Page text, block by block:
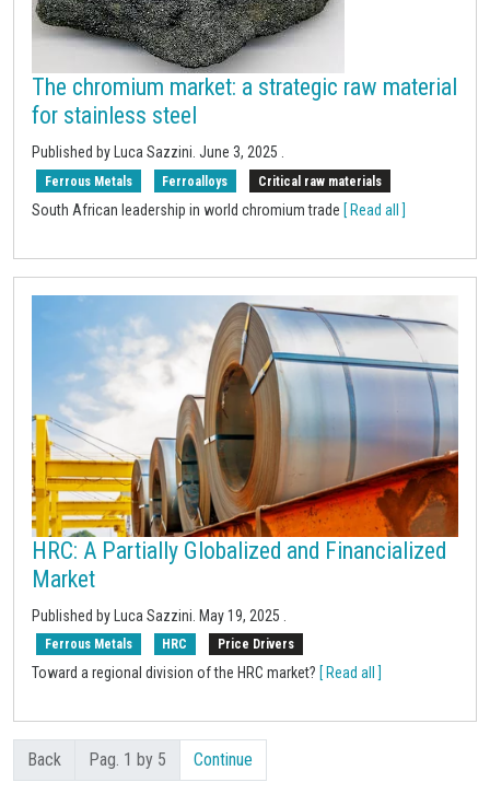
The chromium market: a strategic raw material
for stainless steel
Published by Luca Sazzini. June 3, 2025 .
Ferrous Metals Ferroalloys Critical raw materials
South African leadership in world chromium trade [ Read all ]
HRC: A Partially Globalized and Financialized
Market
Published by Luca Sazzini. May 19, 2025
Ferrous Metals HRC Price Drivers
Toward a regional division of the HRC market? [ Read all ]
Back Pag. 1 by 5 Continue